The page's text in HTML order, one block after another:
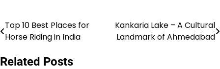
Post
navigation
Top 10 Best Places for
Horse Riding in India
Kankaria Lake – A Cultural
Landmark of Ahmedabad
Related Posts